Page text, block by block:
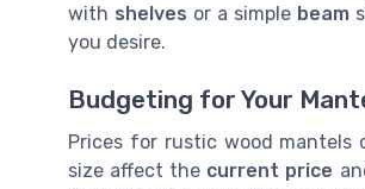
with shelves or a simple beam
you desire.
Budgeting for Your
Prices for rustic wood mantels
size affect the current price